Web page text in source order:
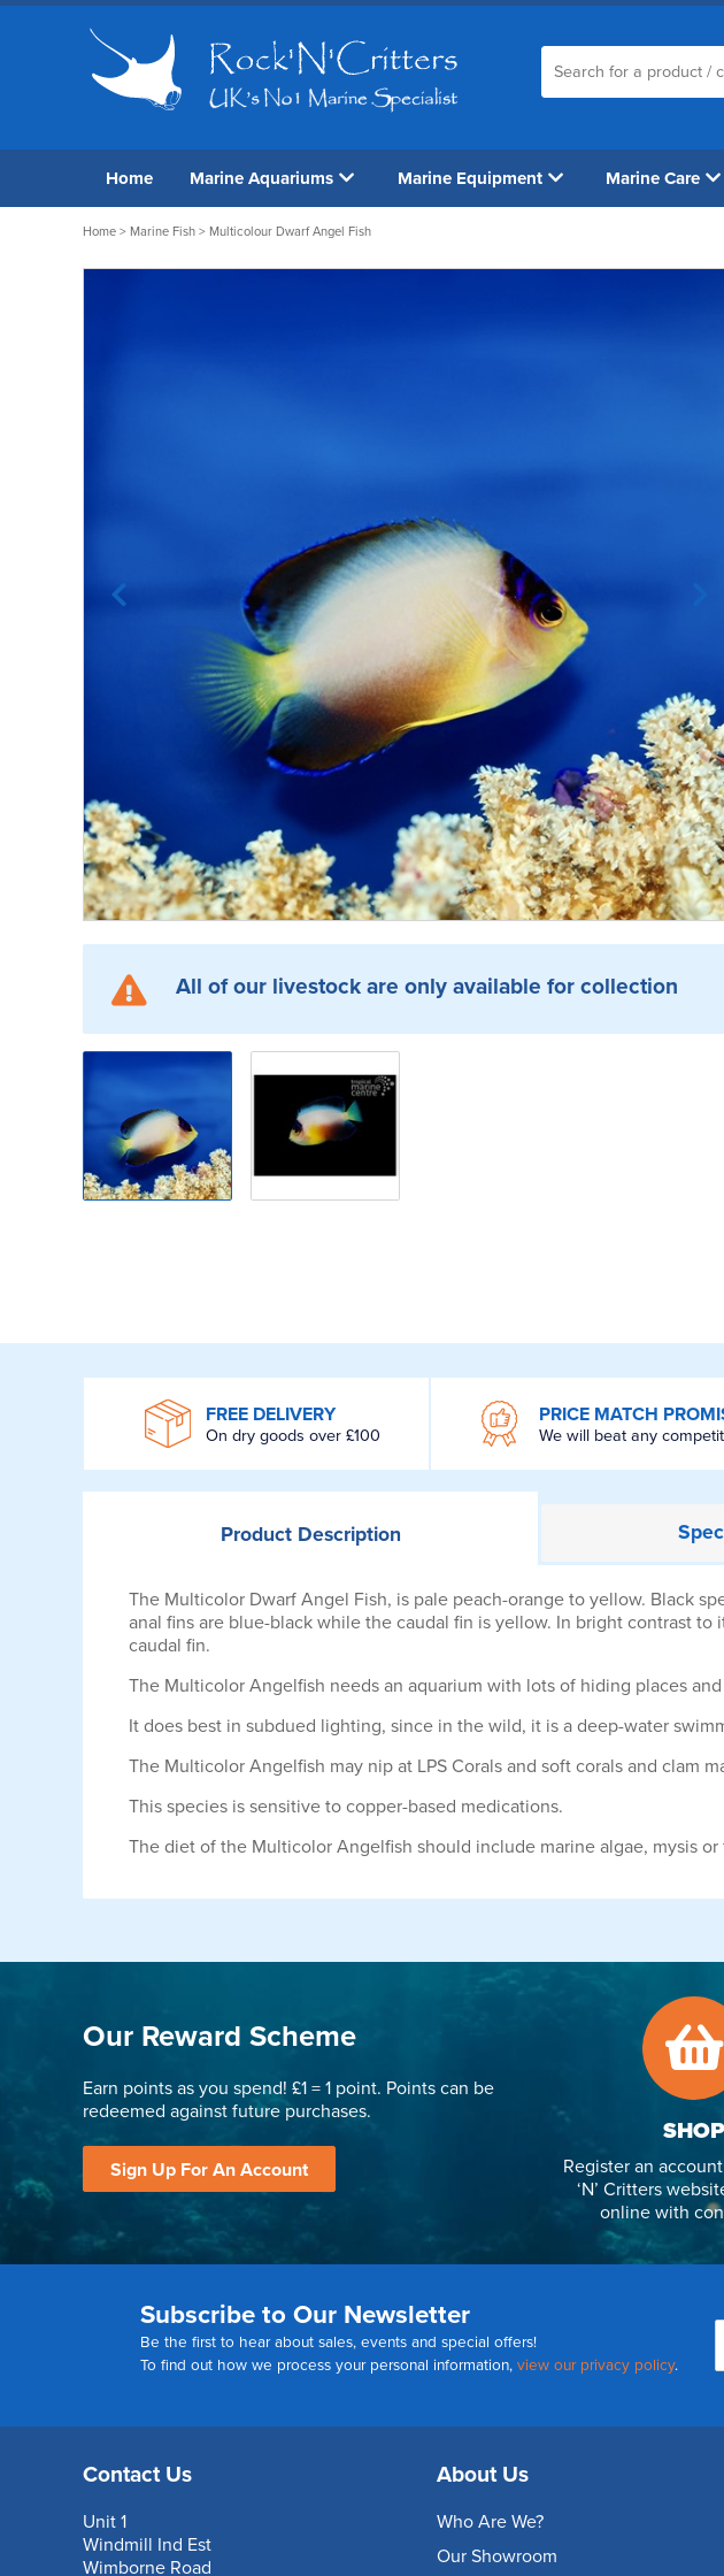
Home Marine Aquariums Marine Equipment Marine Care
Home > Marine Fish > Multicolour Dwarf Angel Fish
All of our livestock are only available for collection
FREE DELIVERY
On dry goods over £100
PRICE MATCH
We will beat any
ProductDescription
The Multicolor Dwarf Angel Fish, is pale peach-orange to yellow. Black
anal fins are blue-black while the caudal fin is yellow. In bright contrast
caudal fin.
The Multicolor Angelfish needs an aquarium with lots of hiding places
It does best in subdued lighting, since in the wild, it is a deep-water
The Multicolor Angelfish may nip at LPS Corals and soft corals and clam
This species is sensitive to copper-based medications.
The diet of the Multicolor Angelfish should include marine algae, mysis
Our Reward Scheme
Earn points as you spend! £1 = 1 point. Points can be
redeemed against future purchases.
Sign Up For An Account
SHOP
Register an
‘N’ Critters
online with
Subscribe to Our Newsletter
Be the first to hear about sales, events and special offers!
To find out how we process your personal information, view our privacy policy.
Contact Us
Unit 1
Windmill Ind Est
Wimborne Road
About Us
Who Are We?
Our Showroom